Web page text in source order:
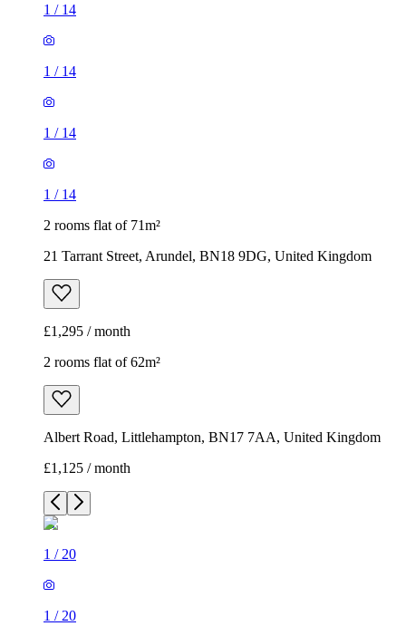
1 / 14
1 / 14
1 / 14
1 / 14
2 rooms flat of 71m²
21 Tarrant Street, Arundel, BN18 9DG, United Kingdom
£1,295 / month
2 rooms flat of 62m²
Albert Road, Littlehampton, BN17 7AA, United Kingdom
£1,125 / month
1 / 20
1 / 20